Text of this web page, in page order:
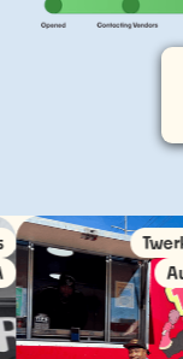
Twerky
Austin,